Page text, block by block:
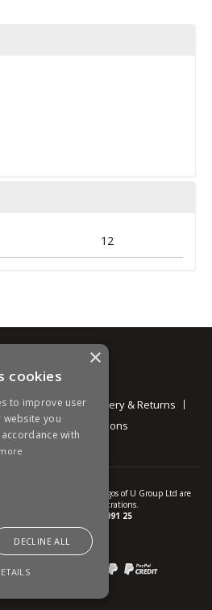
12
Delivery & Returns
Terms and Conditions
All products, names and logos of U Group Ltd are
and trade mark registrations.
GB 113 2091 25
powered byOGL
×
cookies
to improve user
website you
with
DECLINE ALL